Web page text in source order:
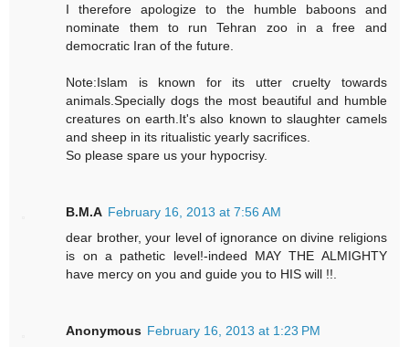
I therefore apologize to the humble baboons and
nominate them to run Tehran zoo in a free and
democratic Iran of the future.
Note:Islam is known for its utter cruelty towards
animals.Specially dogs the most beautiful and humble
creatures on earth.It's also known to slaughter camels
and sheep in its ritualistic yearly sacrifices.
So please spare us your hypocrisy.
B.M.A February 16, 2013 at 7:56 AM
dear brother, your level of ignorance on divine religions
is on a pathetic level!-indeed MAY THE ALMIGHTY
have mercy on you and guide you to HIS will !!.
Anonymous February 16, 2013 at 1:23 PM